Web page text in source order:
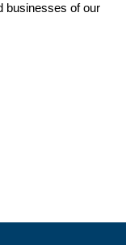
businesses of our